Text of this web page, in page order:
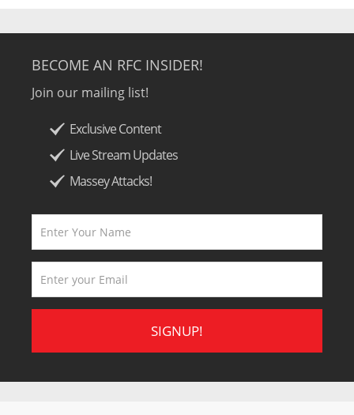
BECOME AN RFC INSIDER!
Join our mailing list!
Exclusive Content
Live Stream Updates
Massey Attacks!